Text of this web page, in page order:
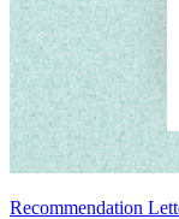
Recommendation